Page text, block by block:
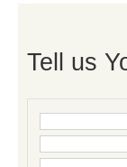
Tell us